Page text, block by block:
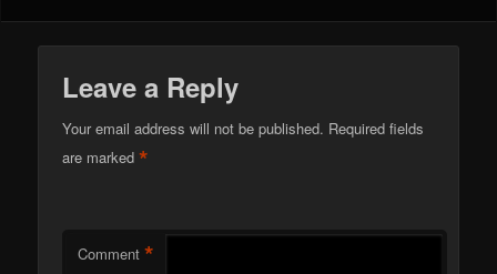
Leave a Reply
Your email address will not be published. Required fields
are marked*
Comment *